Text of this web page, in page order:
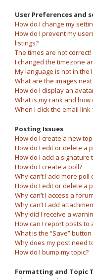
User Preferences and
How do I change my
How do I prevent my
listings?
The times are not correct!
I changed the timezone
My language is not in the
What are the images
How do I display an
What is my rank and how
When I click the email
Posting Issues
How do I create a new
How do I edit or delete a
How do I add a signature
How do I create a poll?
Why can’t I add more poll
How do I edit or delete a
Why can’t I access a
Why can’t I add
Why did I receive a
How can I report posts to
What is the “Save”
Why does my post need
How do I bump my topic?
Formatting and Topic